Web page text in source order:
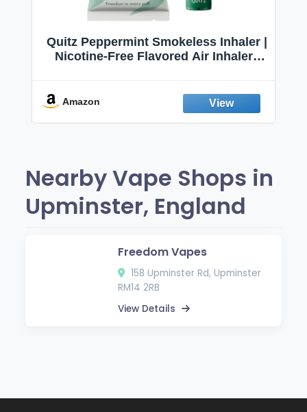
Quitz Peppermint Smokeless Inhaler |
Nicotine-Free Flavored Air Inhaler |
Fresh Peppermint
Amazon
Nearby Vape Shops in
Upminster, England
Freedom Vapes
158 Upminster Rd, Upminster
RM14 2RB
View Details